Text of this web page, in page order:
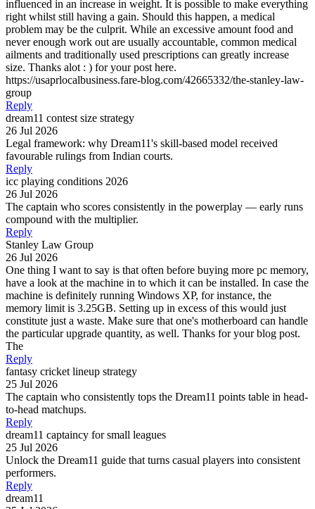
influenced in an increase in weight. It is possible to make everything
right whilst still having a gain. Should this happen, a medical
problem may be the culprit. While an excessive amount food and
never enough work out are usually accountable, common medical
ailments and traditionally used prescriptions can greatly increase
size. Thanks alot : ) for your post here.
https://usaprlocalbusiness.fare-blog.com/42665332/the-stanley-law-
group
Reply
dream11 contest size strategy
26 Jul 2026
Legal framework: why Dream11's skill-based model received
favourable rulings from Indian courts.
Reply
icc playing conditions 2026
26 Jul 2026
The captain who scores consistently in the powerplay — early runs
compound with the multiplier.
Reply
Stanley Law Group
26 Jul 2026
One thing I want to say is that often before buying more pc memory,
have a look at the machine in to which it can be installed. In case the
machine is definitely running Windows XP, for instance, the
memory limit is 3.25GB. Setting up in excess of this would just
constitute just a waste. Make sure that one's motherboard can handle
the particular upgrade quantity, as well. Thanks for your blog post.
The
Reply
fantasy cricket lineup strategy
25 Jul 2026
The captain who consistently tops the Dream11 points table in head-
to-head matchups.
Reply
dream11 captaincy for small leagues
25 Jul 2026
Unlock the Dream11 guide that turns casual players into consistent
performers.
Reply
dream11